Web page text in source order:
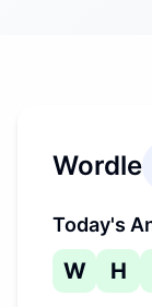
Wordle
Today's
W H